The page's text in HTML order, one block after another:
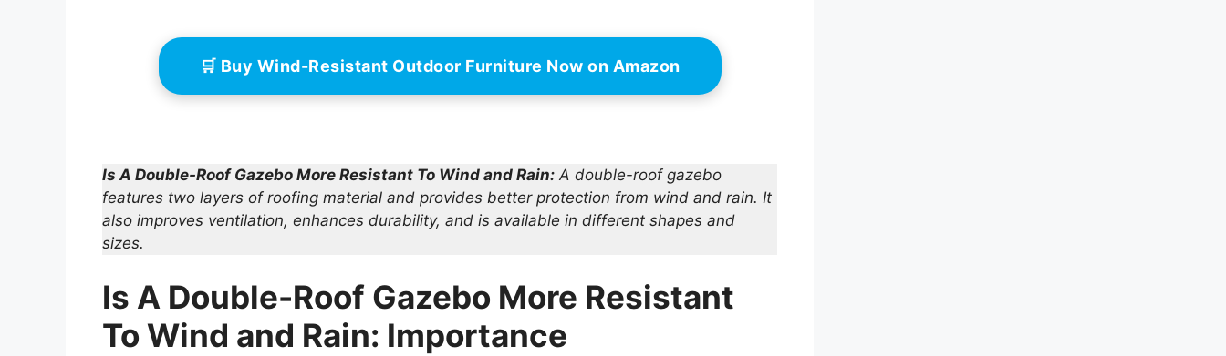
🛒 Buy Wind-Resistant Outdoor Furniture Now on Amazon
Is A Double-Roof Gazebo More Resistant To Wind and Rain: A double-roof gazebo
features two layers of roofing material and provides better protection from wind and rain. It
also improves ventilation, enhances durability, and is available in different shapes and
sizes.
Is A Double-Roof Gazebo More Resistant
To Wind and Rain: Importance